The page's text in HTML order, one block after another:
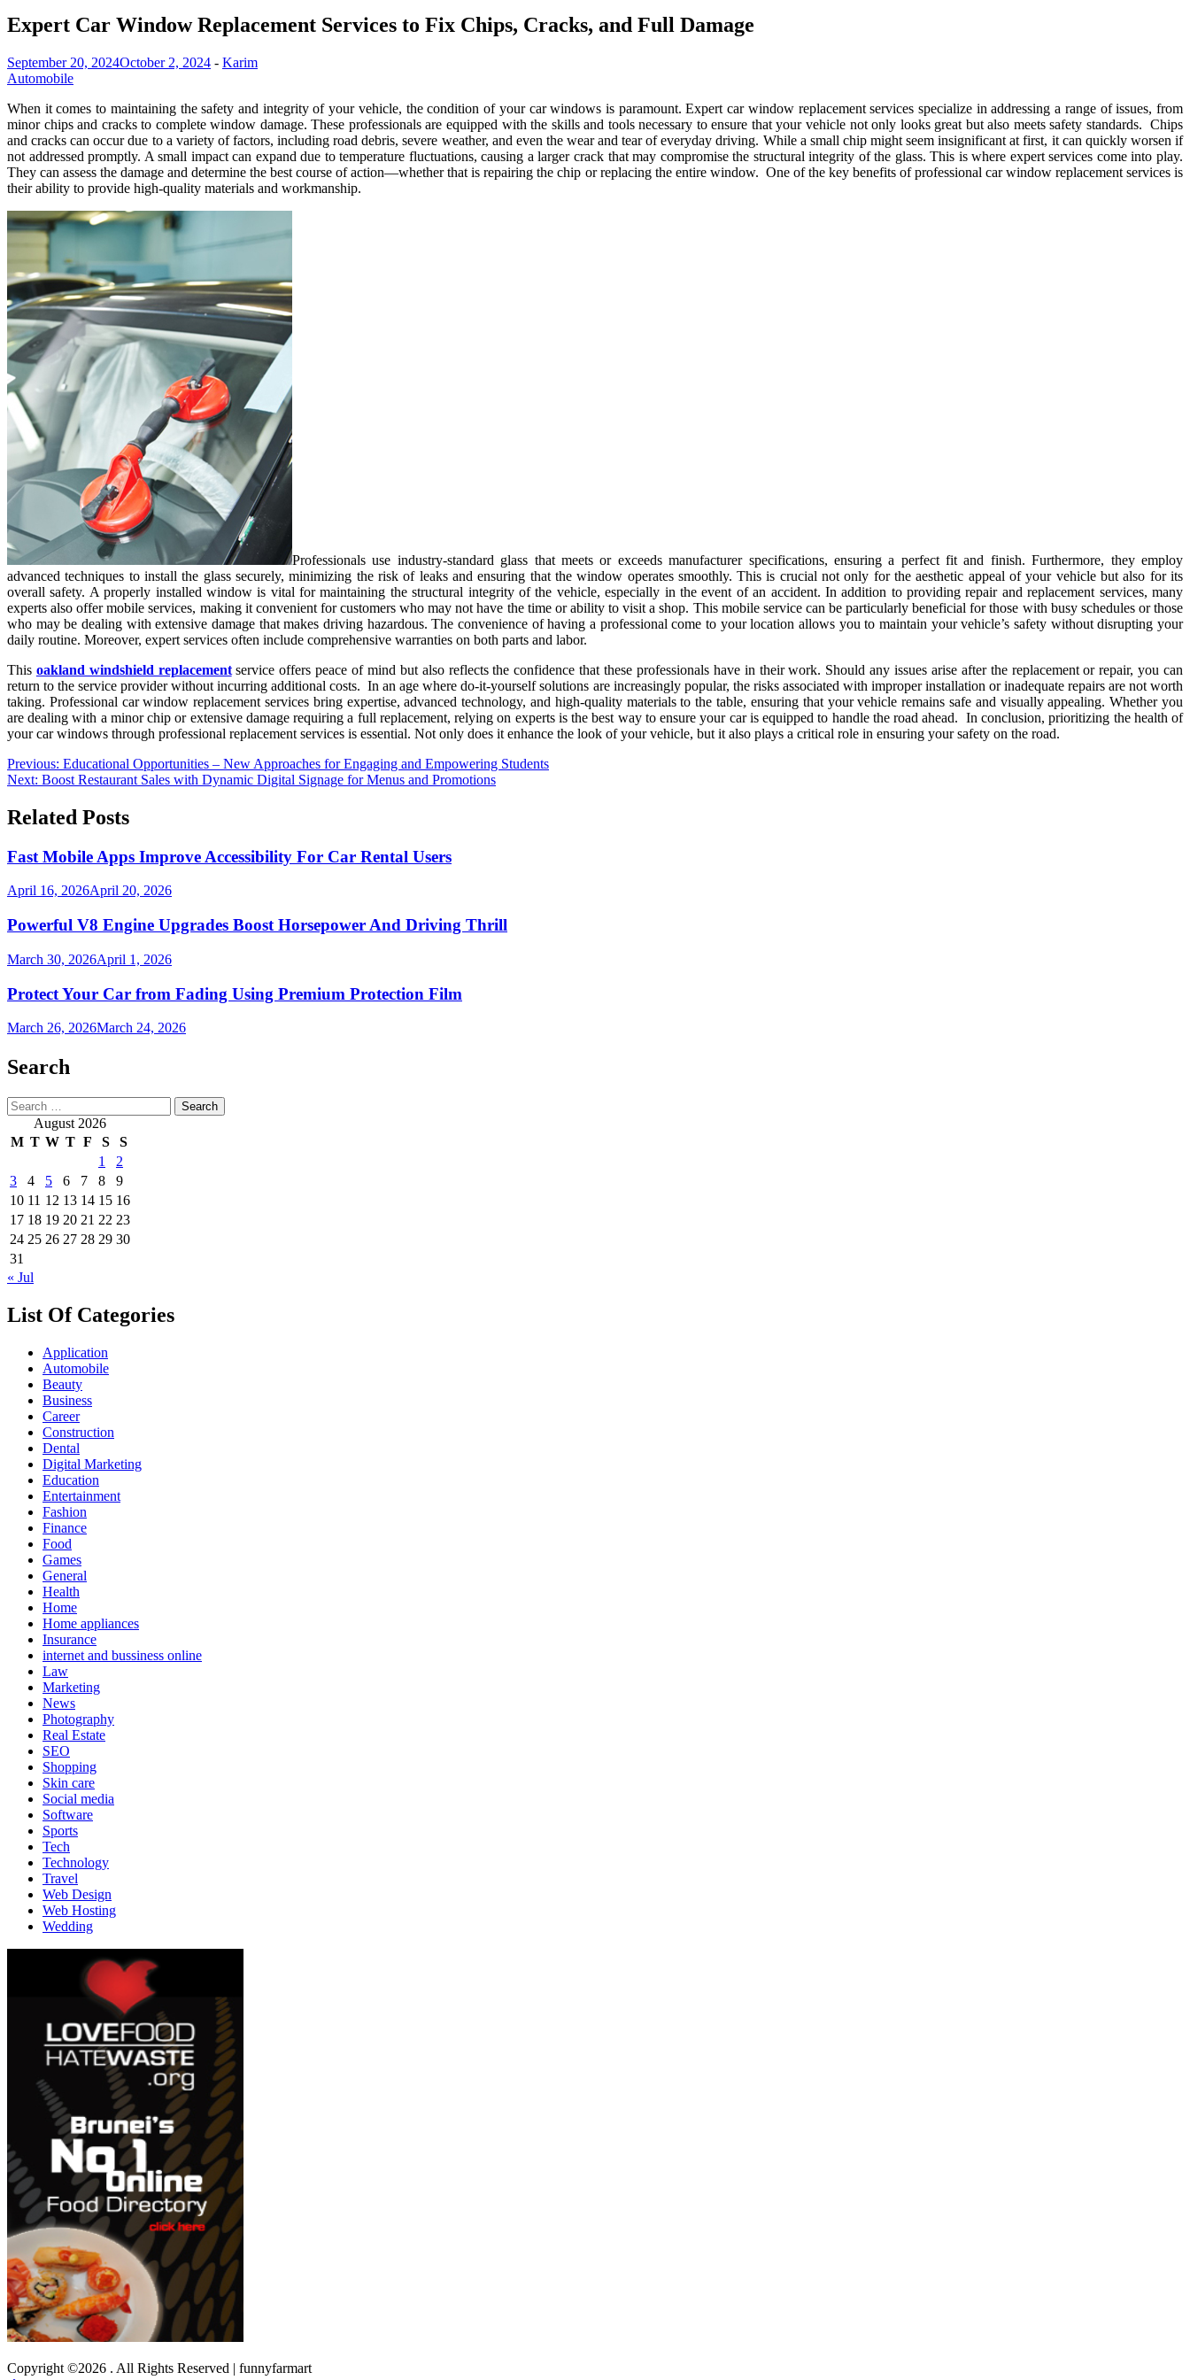
Expert Car Window Replacement Services to Fix Chips, Cracks, and Full Damage
September 20, 2024October 2, 2024 - Karim
Automobile
When it comes to maintaining the safety and integrity of your vehicle, the condition of your car windows is paramount. Expert car window replacement services specialize in addressing a range of issues, from
minor chips and cracks to complete window damage. These professionals are equipped with the skills and tools necessary to ensure that your vehicle not only looks great but also meets safety standards. Chips
and cracks can occur due to a variety of factors, including road debris, severe weather, and even the wear and tear of everyday driving. While a small chip might seem insignificant at first, it can quickly worsen if
not addressed promptly. A small impact can expand due to temperature fluctuations, causing a larger crack that may compromise the structural integrity of the glass. This is where expert services come into play.
They can assess the damage and determine the best course of action—whether that is repairing the chip or replacing the entire window. One of the key benefits of professional car window replacement services is
their ability to provide high-quality materials and workmanship.
Professionals use industry-standard glass that meets or exceeds manufacturer specifications, ensuring a perfect fit and finish. Furthermore, they employ
advanced techniques to install the glass securely, minimizing the risk of leaks and ensuring that the window operates smoothly. This is crucial not only for the aesthetic appeal of your vehicle but also for its
overall safety. A properly installed window is vital for maintaining the structural integrity of the vehicle, especially in the event of an accident. In addition to providing repair and replacement services, many
experts also offer mobile services, making it convenient for customers who may not have the time or ability to visit a shop. This mobile service can be particularly beneficial for those with busy schedules or those
who may be dealing with extensive damage that makes driving hazardous. The convenience of having a professional come to your location allows you to maintain your vehicle’s safety without disrupting your
daily routine. Moreover, expert services often include comprehensive warranties on both parts and labor.
This oakland windshield replacementservice offers peace of mind but also reflects the confidence that these professionals have in their work. Should any issues arise after the replacement or repair, you can
return to the service provider without incurring additional costs. In an age where do-it-yourself solutions are increasingly popular, the risks associated with improper installation or inadequate repairs are not worth
taking. Professional car window replacement services bring expertise, advanced technology, and high-quality materials to the table, ensuring that your vehicle remains safe and visually appealing. Whether you
are dealing with a minor chip or extensive damage requiring a full replacement, relying on experts is the best way to ensure your car is equipped to handle the road ahead. In conclusion, prioritizing the health of
your car windows through professional replacement services is essential. Not only does it enhance the look of your vehicle, but it also plays a critical role in ensuring your safety on the road.
Post
navigation
Previous: Educational Opportunities – New Approaches for Engaging and Empowering Students
Next: Boost Restaurant Sales with Dynamic Digital Signage for Menus and Promotions
Related Posts
Fast Mobile Apps Improve Accessibility For Car Rental Users
April 16, 2026April 20, 2026
Powerful V8 Engine Upgrades Boost Horsepower And Driving Thrill
March 30, 2026April 1, 2026
Protect Your Car from Fading Using Premium Protection Film
March 26, 2026March 24, 2026
Search
Search
for: August 2026
M T W T F S
S
1
2
3
4 5 6 7 8
9
10 11 12 13 14 15 16
17 18 19 20 21 22 23
24 25 26 27 28 29 30
31
« Jul
List Of Categories
Application
Automobile
Beauty
Business
Career
Construction
Dental
Digital Marketing
Education
Entertainment
Fashion
Finance
Food
Games
General
Health
Home
Home appliances
Insurance
internet and bussiness online
Law
Marketing
News
Photography
Real Estate
SEO
Shopping
Skin care
Social media
Software
Sports
Tech
Technology
Travel
Web Design
Web Hosting
Wedding
Copyright ©2026 . All Rights Reserved | funnyfarmart